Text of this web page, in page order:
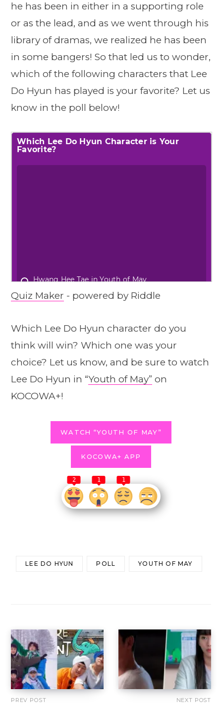
he has been in either in a supporting role
or as the lead, and as we went through his
library of dramas, we realized he has been
in some bangers! So that led us to wonder,
which of the following characters that Lee
Do Hyun has played is your favorite? Let us
know in the poll below!
Quiz Maker - powered by Riddle
Which Lee Do Hyun character do you
think will win? Which one was your
choice? Let us know, and be sure to watch
Lee Do Hyun in “Youth of May” on
KOCOWA+!
WATCH “YOUTH OF MAY”
KOCOWA+ APP
2 1 1
LEE DO HYUN POLL YOUTH OF MAY
PREV POST NEXT POST